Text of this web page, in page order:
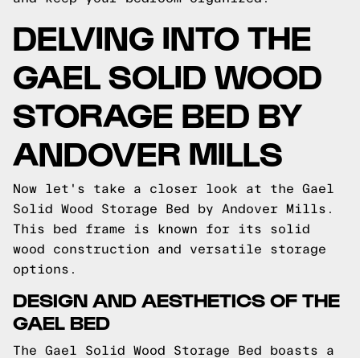
DELVING INTO THE
GAEL SOLID WOOD
STORAGE BED BY
ANDOVER MILLS
Now let's take a closer look at the Gael
Solid Wood Storage Bed by Andover Mills.
This bed frame is known for its solid
wood construction and versatile storage
options.
DESIGN AND AESTHETICS OF THE
GAEL BED
The Gael Solid Wood Storage Bed boasts a